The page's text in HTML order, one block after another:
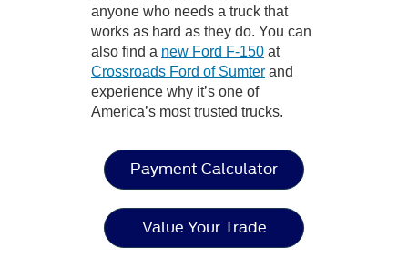
anyone who needs a truck that
works as hard as they do. You can
also find a new Ford F-150 at
Crossroads Ford of Sumter and
experience why it’s one of
America’s most trusted trucks.
Payment Calculator
Value Your Trade